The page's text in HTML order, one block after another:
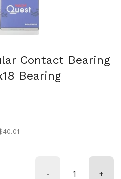
Contact Bearing
Bearing
- +